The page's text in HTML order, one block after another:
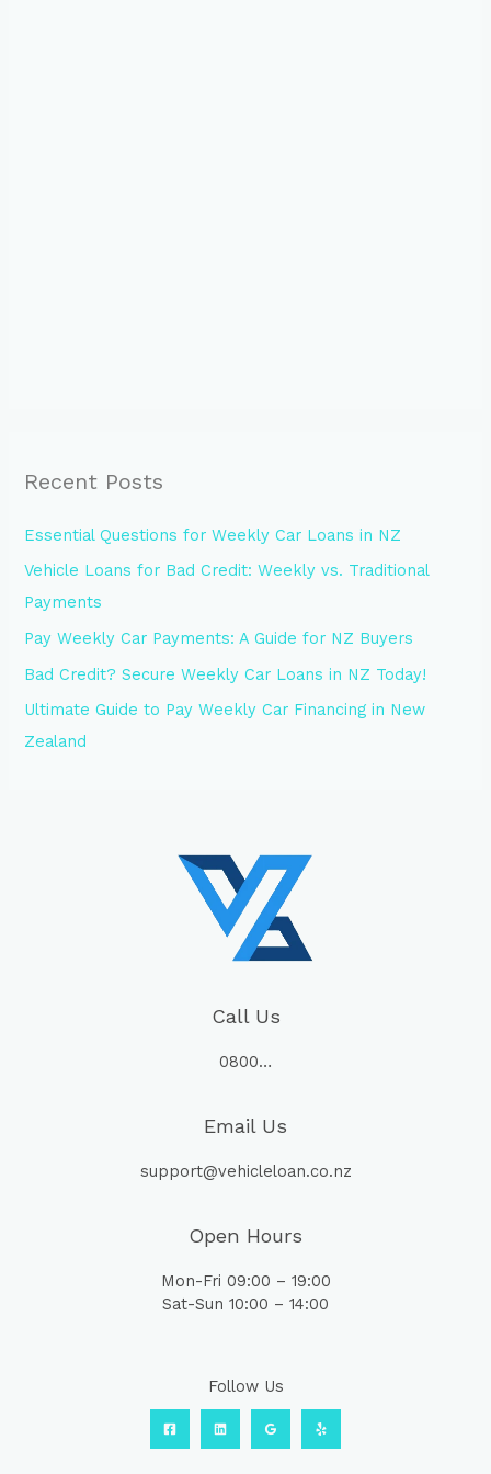
Recent Posts
Essential Questions for Weekly Car Loans in NZ
Vehicle Loans for Bad Credit: Weekly vs. Traditional
Payments
Pay Weekly Car Payments: A Guide for NZ Buyers
Bad Credit? Secure Weekly Car Loans in NZ Today!
Ultimate Guide to Pay Weekly Car Financing in New
Zealand
Call Us
0800…
Email Us
support@vehicleloan.co.nz
Open Hours
Mon-Fri 09:00 – 19:00
Sat-Sun 10:00 – 14:00
Follow Us